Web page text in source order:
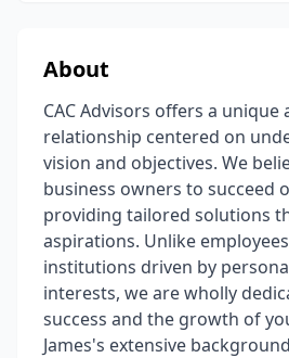
About
CAC Advisors offers a unique
relationship centered on
vision and objectives. We
business owners to succeed
providing tailored solutions
aspirations. Unlike
institutions driven by
interests, we are wholly
success and the growth of
James's extensive